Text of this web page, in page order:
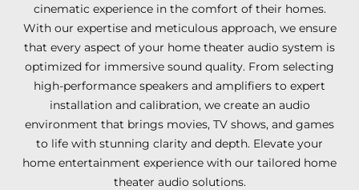
cinematic experience in the comfort of their homes.
With our expertise and meticulous approach, we ensure
that every aspect of your home theater audio system is
optimized for immersive sound quality. From selecting
high-performance speakers and amplifiers to expert
installation and calibration, we create an audio
environment that brings movies, TV shows, and games
to life with stunning clarity and depth. Elevate your
home entertainment experience with our tailored home
theater audio solutions.